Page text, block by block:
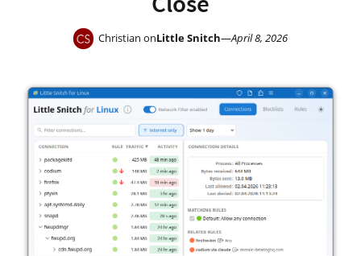
Internet Access Policy Viewer
More Products
Support
Blog
Christian onLittle Snitch—April 8, 2026